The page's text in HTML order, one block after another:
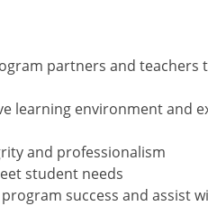
partners and teachers
learning environment and
and professionalism
student needs
success and assist